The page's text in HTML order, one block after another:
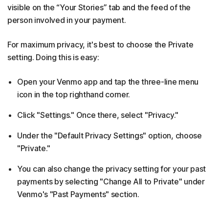
visible on the “Your Stories” tab and the feed of the
person involved in your payment.
For maximum privacy, it's best to choose the Private
setting. Doing this is easy:
Open your Venmo app and tap the three-line menu
icon in the top righthand corner.
Click "Settings." Once there, select "Privacy."
Under the "Default Privacy Settings" option, choose
"Private."
You can also change the privacy setting for your past
payments by selecting "Change All to Private" under
Venmo's "Past Payments" section.